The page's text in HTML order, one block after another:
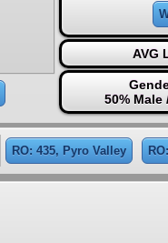
AVG
50% Male
RO: 435, Pyro Valley